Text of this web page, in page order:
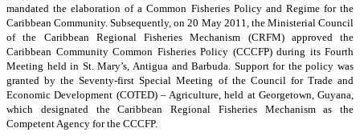
mandated the elaboration of a Common Fisheries Policy and Regime for the
Caribbean Community. Subsequently, on 20 May 2011, the Ministerial Council
of the Caribbean Regional Fisheries Mechanism (CRFM) approved the
Caribbean Community Common Fisheries Policy (CCCFP) during its Fourth
Meeting held in St. Mary’s, Antigua and Barbuda. Support for the policy was
granted by the Seventy-first Special Meeting of the Council for Trade and
Economic Development (COTED) – Agriculture, held at Georgetown, Guyana,
which designated the Caribbean Regional Fisheries Mechanism as the
Competent Agency for the CCCFP.